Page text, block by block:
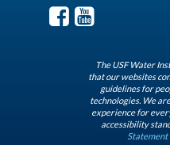
The USF Water
that our websites
guidelines for
technologies. We
experience for
accessibility